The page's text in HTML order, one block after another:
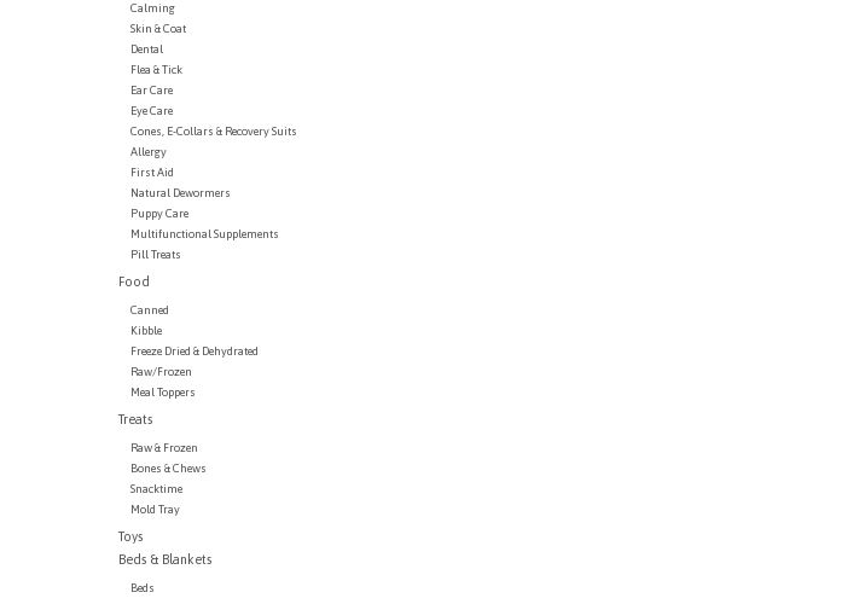
Calming
Skin & Coat
Dental
Flea & Tick
Ear Care
Eye Care
Cones, E-Collars & Recovery Suits
Allergy
First Aid
Natural Dewormers
Puppy Care
Multifunctional Supplements
Pill Treats
Food
Canned
Kibble
Freeze Dried & Dehydrated
Raw/Frozen
Meal Toppers
Treats
Raw & Frozen
Bones & Chews
Snacktime
Mold Tray
Toys
Beds & Blankets
Beds